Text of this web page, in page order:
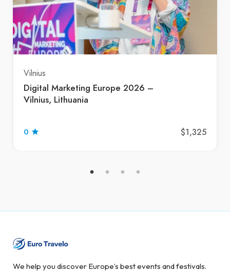
Vilnius
Digital Marketing Europe 2026 –
Vilnius, Lithuania
0 $1,325
We help you discover Europe’s best events and festivals.